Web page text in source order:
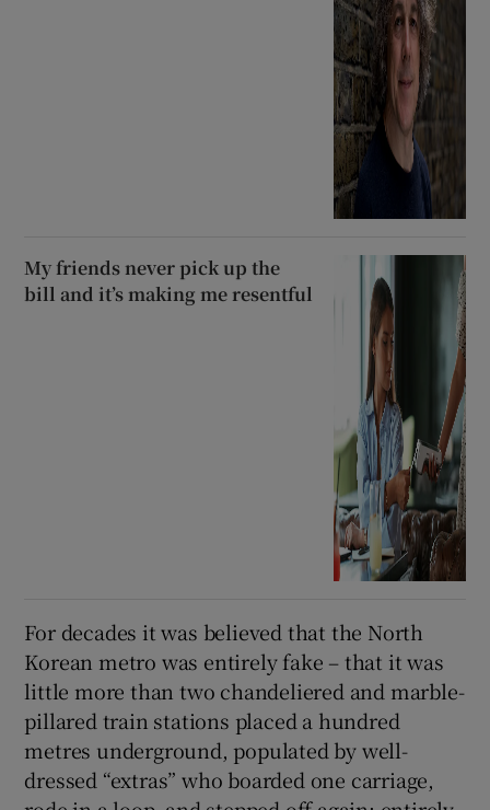
My friends never pick up the
bill and it’s making me resentful
For decades it was believed that the North
Korean metro was entirely fake – that it was
little more than two chandeliered and marble-
pillared train stations placed a hundred
metres underground, populated by well-
dressed “extras” who boarded one carriage,